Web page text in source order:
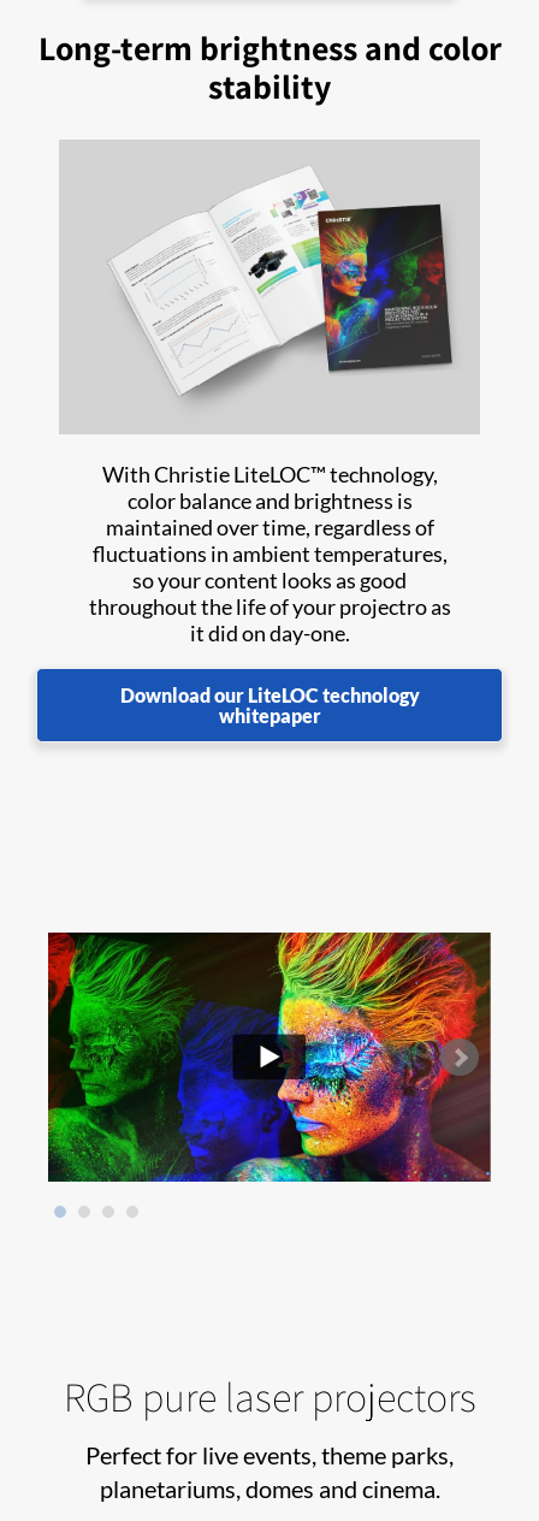
Long-term brightness and color
stability
With Christie LiteLOC™ technology,
color balance and brightness is
maintained over time, regardless of
fluctuations in ambient temperatures,
so your content looks as good
throughout the life of your projectro as
it did on day-one.
Download our LiteLOC technology
whitepaper
RGB pure laser projectors
Perfect for live events, theme parks,
planetariums, domes and cinema.